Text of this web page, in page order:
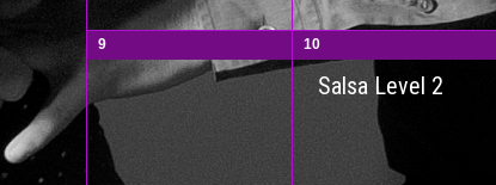
9 10
Salsa Level 2